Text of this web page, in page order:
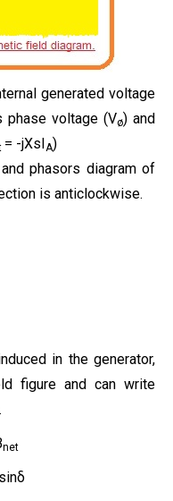
generated voltage
phase voltage (Vø) and
= -jXsIA)
phasors diagram of
is anticlockwise.
in the generator,
figure and can write
net